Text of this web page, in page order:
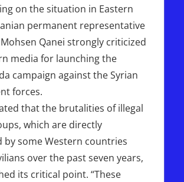
on the situation in Eastern
permanent representative
Qanei strongly criticized
media for launching the
campaign against the Syrian
forces.
that the brutalities of illegal
which are directly
by some Western countries
over the past seven years,
its critical point. “These